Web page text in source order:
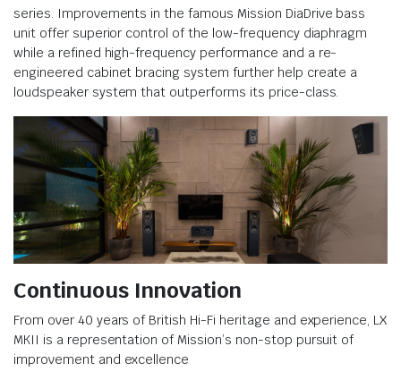
series. Improvements in the famous Mission DiaDrive bass
unit offer superior control of the low-frequency diaphragm
while a refined high-frequency performance and a re-
engineered cabinet bracing system further help create a
loudspeaker system that outperforms its price-class.
Continuous Innovation
From over 40 years of British Hi-Fi heritage and experience, LX
MKII is a representation of Mission’s non-stop pursuit of
improvement and excellence